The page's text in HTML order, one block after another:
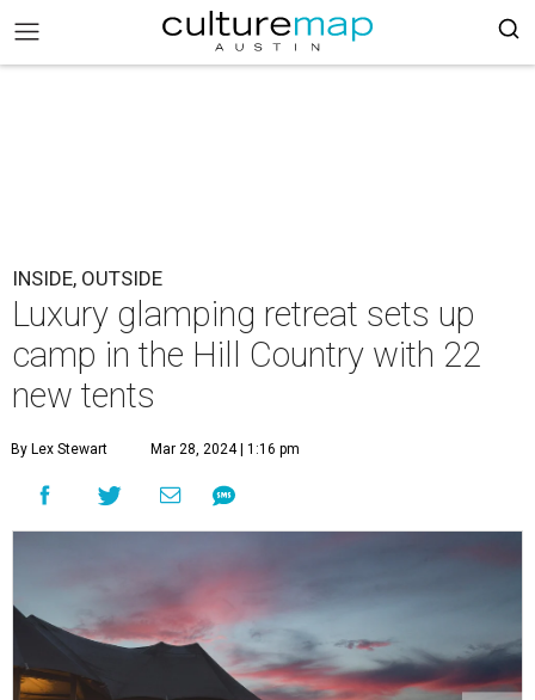
INSIDE, OUTSIDE
Luxury glamping retreat sets up
camp in the Hill Country with 22
new tents
By Lex Stewart Mar 28, 2024 | 1:16 pm